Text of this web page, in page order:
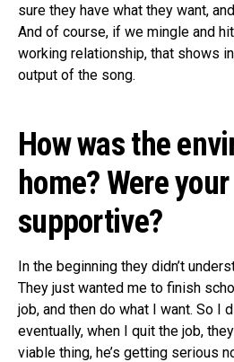
sure they have what they want,
And of course, if we mingle and
working relationship, that shows
output of the song.
How was the
home? Were
supportive?
In the beginning they didn’t
They just wanted me to finish
job, and then do what I want. So I
eventually, when I quit the job,
viable thing, he’s getting serious